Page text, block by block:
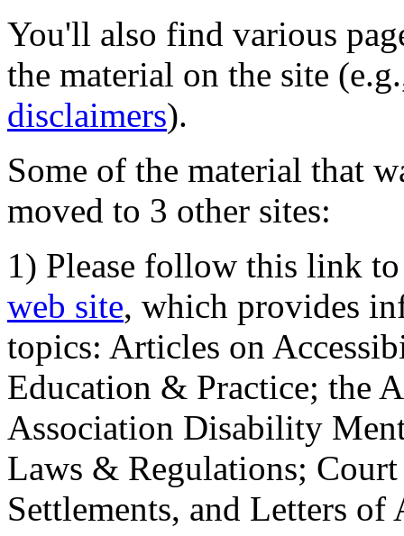
You'll also find various
the material on the site
disclaimers).
Some of the material that
moved to 3 other sites:
1) Please follow this link
web site, which provides
topics: Articles on
Education & Practice; the
Association Disability
Laws & Regulations;
Settlements, and Letters